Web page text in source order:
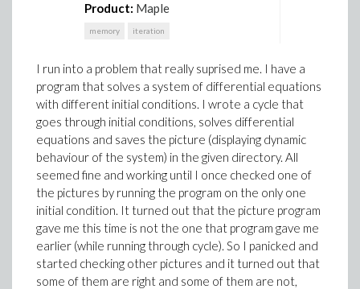
Product: Maple
memory iteration
I run into a problem that really suprised me. I have a
program that solves a system of differential equations
with different initial conditions. I wrote a cycle that
goes through initial conditions, solves differential
equations and saves the picture (displaying dynamic
behaviour of the system) in the given directory. All
seemed fine and working until I once checked one of
the pictures by running the program on the only one
initial condition. It turned out that the picture program
gave me this time is not the one that program gave me
earlier (while running through cycle). So I panicked and
started checking other pictures and it turned out that
some of them are right and some of them are not,